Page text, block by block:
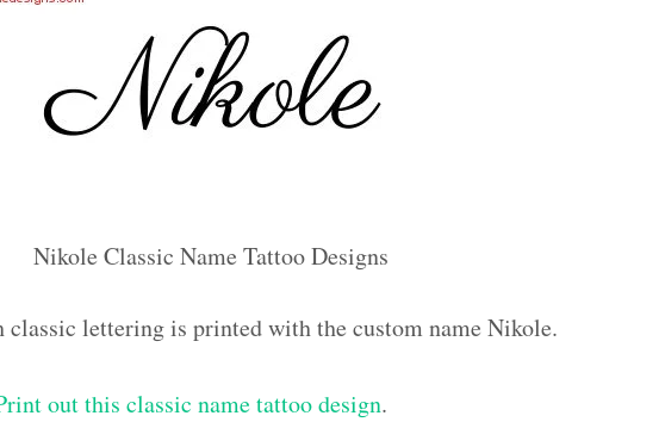
Nikole Classic Name Tattoo Designs
lettering is printed with the custom name Nikole.
out this classic name tattoo design.